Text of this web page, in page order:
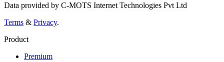
Data provided by C-MOTS Internet Technologies Pvt Ltd
Terms & Privacy.
Product
Premium